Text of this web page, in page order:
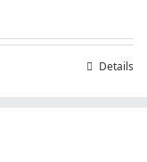
Details